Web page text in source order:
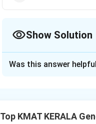
Show Solution
Download Solution in
Was this answer
Top KMAT KERALA